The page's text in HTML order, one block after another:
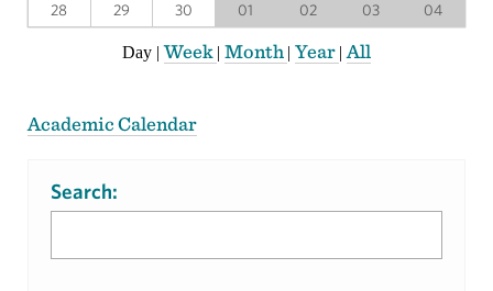
28
29 30 01 02 03 04
Day |Week | Month | Year | All
Academic Calendar
Search: